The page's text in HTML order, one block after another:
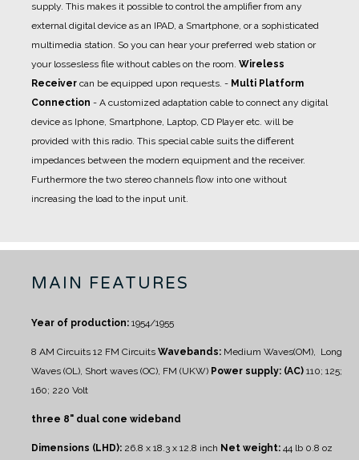
supply. This makes it possible to control the amplifier from any
external digital device as an IPAD, a Smartphone, or a sophisticated
multimedia station. So you can hear your preferred web station or
your lossesless file without cables on the room. Wireless
Receiver can be equipped upon requests. - Multi Platform
Connection - A customized adaptation cable to connect any digital
device as Iphone, Smartphone, Laptop, CD Player etc. will be
provided with this radio. This special cable suits the different
impedances between the modern equipment and the receiver.
Furthermore the two stereo channels flow into one without
increasing the load to the input unit.
MAIN FEATURES
Year of production: 1954/1955
8 AM Circuits 12 FM Circuits Wavebands: Medium Waves(OM), Long
Waves (OL), Short waves (OC), FM (UKW) Power supply: (AC) 110; 125;
160; 220 Volt
three 8" dual cone wideband
Dimensions (LHD): 26.8 x 18.3 x 12.8 inch Net weight: 44 lb 0.8 oz